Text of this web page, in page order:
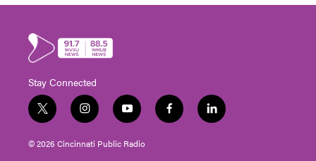
Stay Connected
t
w
i
t
i
n
s
t
y
o
u
t
f
a
l
i
© 2026 Cincinnati Public Radio